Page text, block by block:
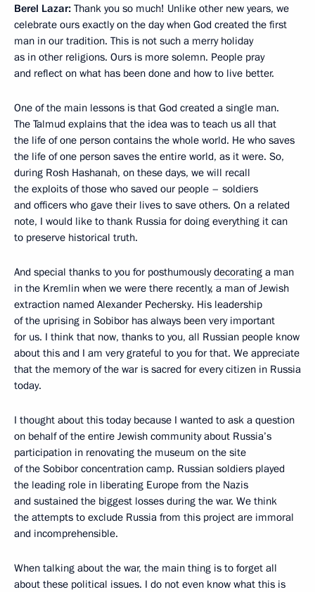
Berel Lazar: Thank you so much! Unlike other new years, we
celebrate ours exactly on the day when God created the first
man in our tradition. This is not such a merry holiday
as in other religions. Ours is more solemn. People pray
and reflect on what has been done and how to live better.
One of the main lessons is that God created a single man.
The Talmud explains that the idea was to teach us all that
the life of one person contains the whole world. He who saves
the life of one person saves the entire world, as it were. So,
during Rosh Hashanah, on these days, we will recall
the exploits of those who saved our people – soldiers
and officers who gave their lives to save others. On a related
note, I would like to thank Russia for doing everything it can
to preserve historical truth.
And special thanks to you for posthumouslydecorating a man
in the Kremlin when we were there recently, a man of Jewish
extraction named Alexander Pechersky. His leadership
of the uprising in Sobibor has always been very important
for us. I think that now, thanks to you, all Russian people know
about this and I am very grateful to you for that. We appreciate
that the memory of the war is sacred for every citizen in Russia
today.
I thought about this today because I wanted to ask a question
on behalf of the entire Jewish community about Russia’s
participation in renovating the museum on the site
of the Sobibor concentration camp. Russian soldiers played
the leading role in liberating Europe from the Nazis
and sustained the biggest losses during the war. We think
the attempts to exclude Russia from this project are immoral
and incomprehensible.
When talking about the war, the main thing is to forget all
about these political issues. I do not even know what this is